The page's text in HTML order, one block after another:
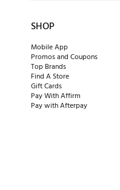
SHOP
Mobile App
Promos and Coupons
Top Brands
Find A Store
Gift Cards
Pay With Affirm
Pay with Afterpay